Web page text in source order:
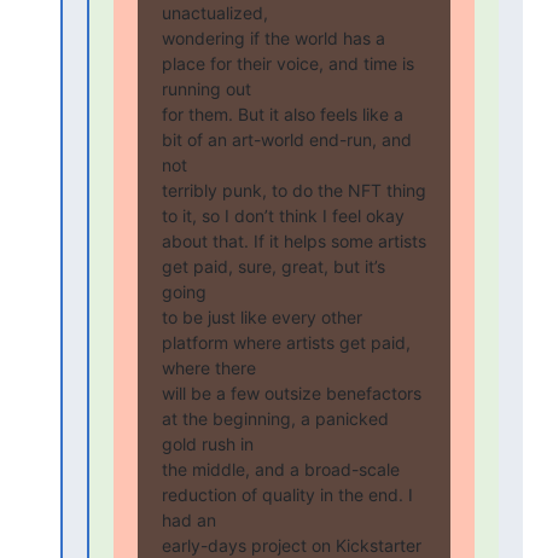
unactualized,
wondering if the world has a
place for their voice, and time is
running out
for them. But it also feels like a
bit of an art-world end-run, and
not
terribly punk, to do the NFT thing
to it, so I don’t think I feel okay
about that. If it helps some artists
get paid, sure, great, but it’s
going
to be just like every other
platform where artists get paid,
where there
will be a few outsize benefactors
at the beginning, a panicked
gold rush in
the middle, and a broad-scale
reduction of quality in the end. I
had an
early-days project on Kickstarter